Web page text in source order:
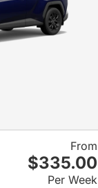
From
$335.00
Per Week